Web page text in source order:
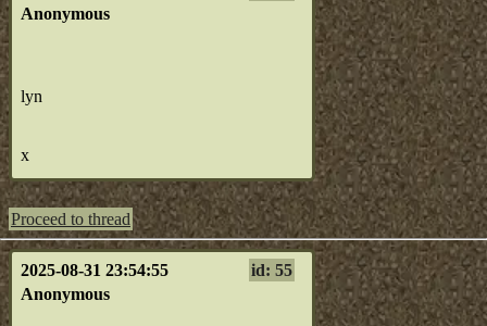
Anonymous
lyn
x
Proceed to thread
2025-08-31 23:54:55
id: 55
Anonymous